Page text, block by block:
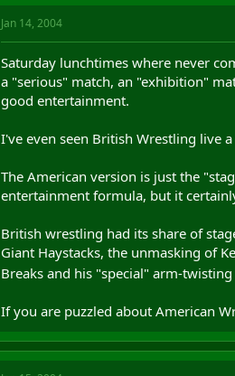
Jan 14, 2004
Saturday lunchtimes where never
a "serious" match, an "exhibition"
good entertainment.
I've even seen British Wrestling live
The American version is just the
entertainment formula, but it
British wrestling had its share of
Giant Haystacks, the unmasking of
Breaks and his "special" arm-
If you are puzzled about American